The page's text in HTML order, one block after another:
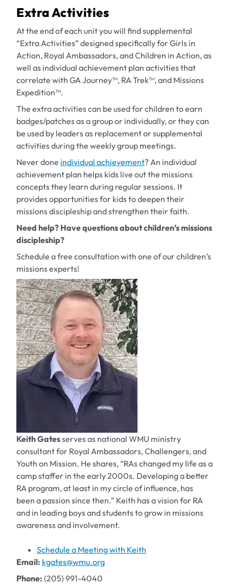
Extra Activities
At the end of each unit you will find supplemental
“Extra Activities” designed specifically for Girls in
Action, Royal Ambassadors, and Children in Action, as
well as individual achievement plan activities that
correlate with GA Journey™, RA Trek™, and Missions
Expedition™.
The extra activities can be used for children to earn
badges/patches as a group or individually, or they can
be used by leaders as replacement or supplemental
activities during the weekly group meetings.
Never done individual achievement? An individual
achievement plan helps kids live out the missions
concepts they learn during regular sessions. It
provides opportunities for kids to deepen their
missions discipleship and strengthen their faith.
Need help? Have questions about children’s missions
discipleship?
Schedule a free consultation with one of our children’s
missions experts!
Keith Gatesserves as national WMU ministry
consultant for Royal Ambassadors, Challengers, and
Youth on Mission. He shares, “RAs changed my life as a
camp staffer in the early 2000s. Developing a better
RA program, at least in my circle of influence, has
been a passion since then.” Keith has a vision for RA
and in leading boys and students to grow in missions
awareness and involvement.
Schedule a Meeting with Keith
Email: kgates@wmu.org
Phone: (205) 991-4040